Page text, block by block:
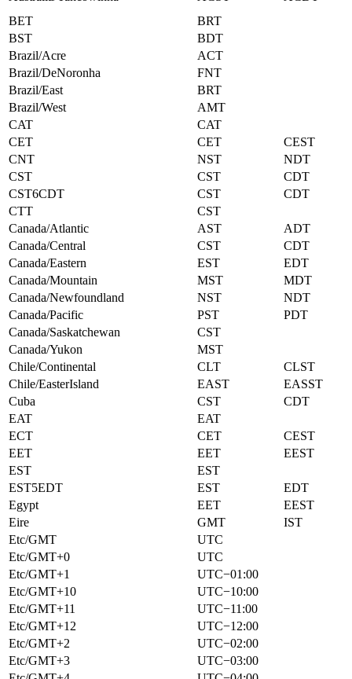
BET
BRT
BST
BDT
Brazil/Acre
ACT
Brazil/DeNoronha
FNT
Brazil/East
BRT
Brazil/West
AMT
CAT
CAT
CET
CET
CEST
CNT
NST
NDT
CST
CST
CDT
CST6CDT
CST
CDT
CTT
CST
Canada/Atlantic
AST
ADT
Canada/Central
CST
CDT
Canada/Eastern
EST
EDT
Canada/Mountain
MST
MDT
Canada/Newfoundland
NST
NDT
Canada/Pacific
PST
PDT
Canada/Saskatchewan
CST
Canada/Yukon
MST
Chile/Continental
CLT
CLST
Chile/EasterIsland
EAST
EASST
Cuba
CST
CDT
EAT
EAT
ECT
CET
CEST
EET
EET
EEST
EST
EST
EST5EDT
EST
EDT
Egypt
EET
EEST
Eire
GMT
IST
Etc/GMT
UTC
Etc/GMT+0
UTC
Etc/GMT+1
UTC−01:00
Etc/GMT+10
UTC−10:00
Etc/GMT+11
UTC−11:00
Etc/GMT+12
UTC−12:00
Etc/GMT+2
UTC−02:00
Etc/GMT+3
UTC−03:00